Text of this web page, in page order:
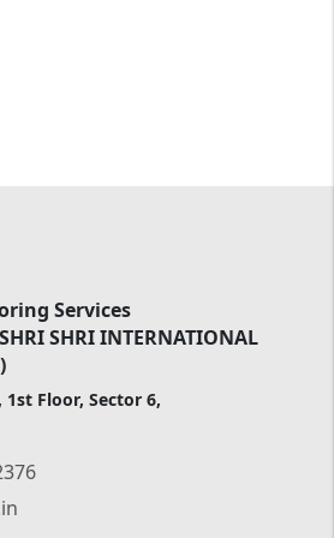
Services
SHRI INTERNATIONAL
1st Floor, Sector 6,